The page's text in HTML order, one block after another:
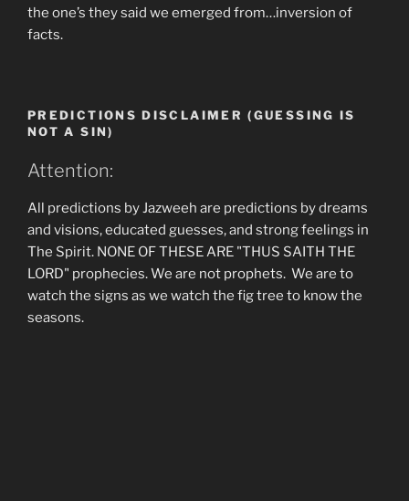
the one’s they said we emerged from…inversion of
facts.
PREDICTIONS DISCLAIMER (GUESSING IS
NOT A SIN)
Attention:
All predictions by Jazweeh are predictions by dreams
and visions, educated guesses, and strong feelings in
The Spirit. NONE OF THESE ARE "THUS SAITH THE
LORD" prophecies. We are not prophets. We are to
watch the signs as we watch the fig tree to know the
seasons.